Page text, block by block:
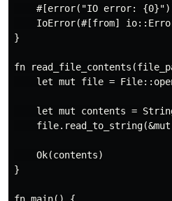
#[error("IO error:
IoError(#[from]
}
fn
let mut file =
let mut contents =
    Ok(contents)
}
fn main() {